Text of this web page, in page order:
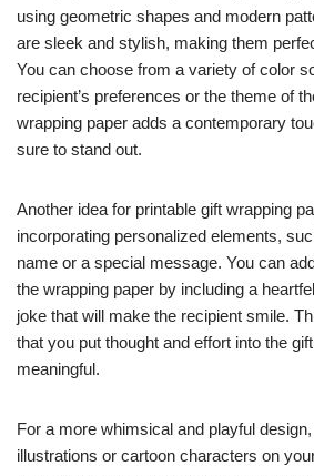
using geometric shapes and modern
are sleek and stylish, making them
You can choose from a variety of color
recipient’s preferences or the theme of
wrapping paper adds a contemporary
sure to stand out.
Another idea for printable gift wrapping
incorporating personalized elements,
name or a special message. You can
the wrapping paper by including a
joke that will make the recipient smile.
that you put thought and effort into the
meaningful.
For a more whimsical and playful
illustrations or cartoon characters on